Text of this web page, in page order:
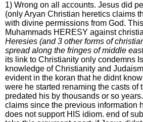
1) Wrong on all accounts. Jesus did
(only Aryan Christian heretics claims
with divine permissions from God.
Muhammads HERESY against
Heresies (and 3 other forms of
spread along the fringes of middle
its link to Christianity only condemns
knowledge of Christianity and
evident in the koran that he didnt
were he started renaming the casts of
predated his by thousands or so
claims since the previous information
does not support HIS idiom. end of